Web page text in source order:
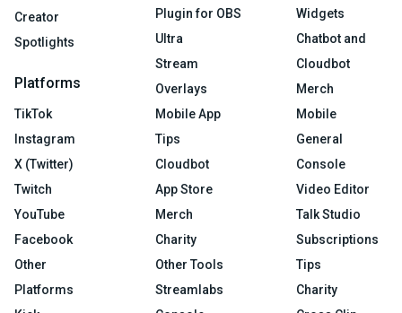
Creator
Spotlights
Platforms
TikTok
Instagram
X (Twitter)
Twitch
YouTube
Facebook
Other
Platforms
Plugin for OBS
Ultra
Stream
Overlays
Mobile App
Tips
Cloudbot
App Store
Merch
Charity
Other Tools
Streamlabs
Widgets
Chatbot and
Cloudbot
Merch
Mobile
General
Console
Video Editor
Talk Studio
Subscriptions
Tips
Charity